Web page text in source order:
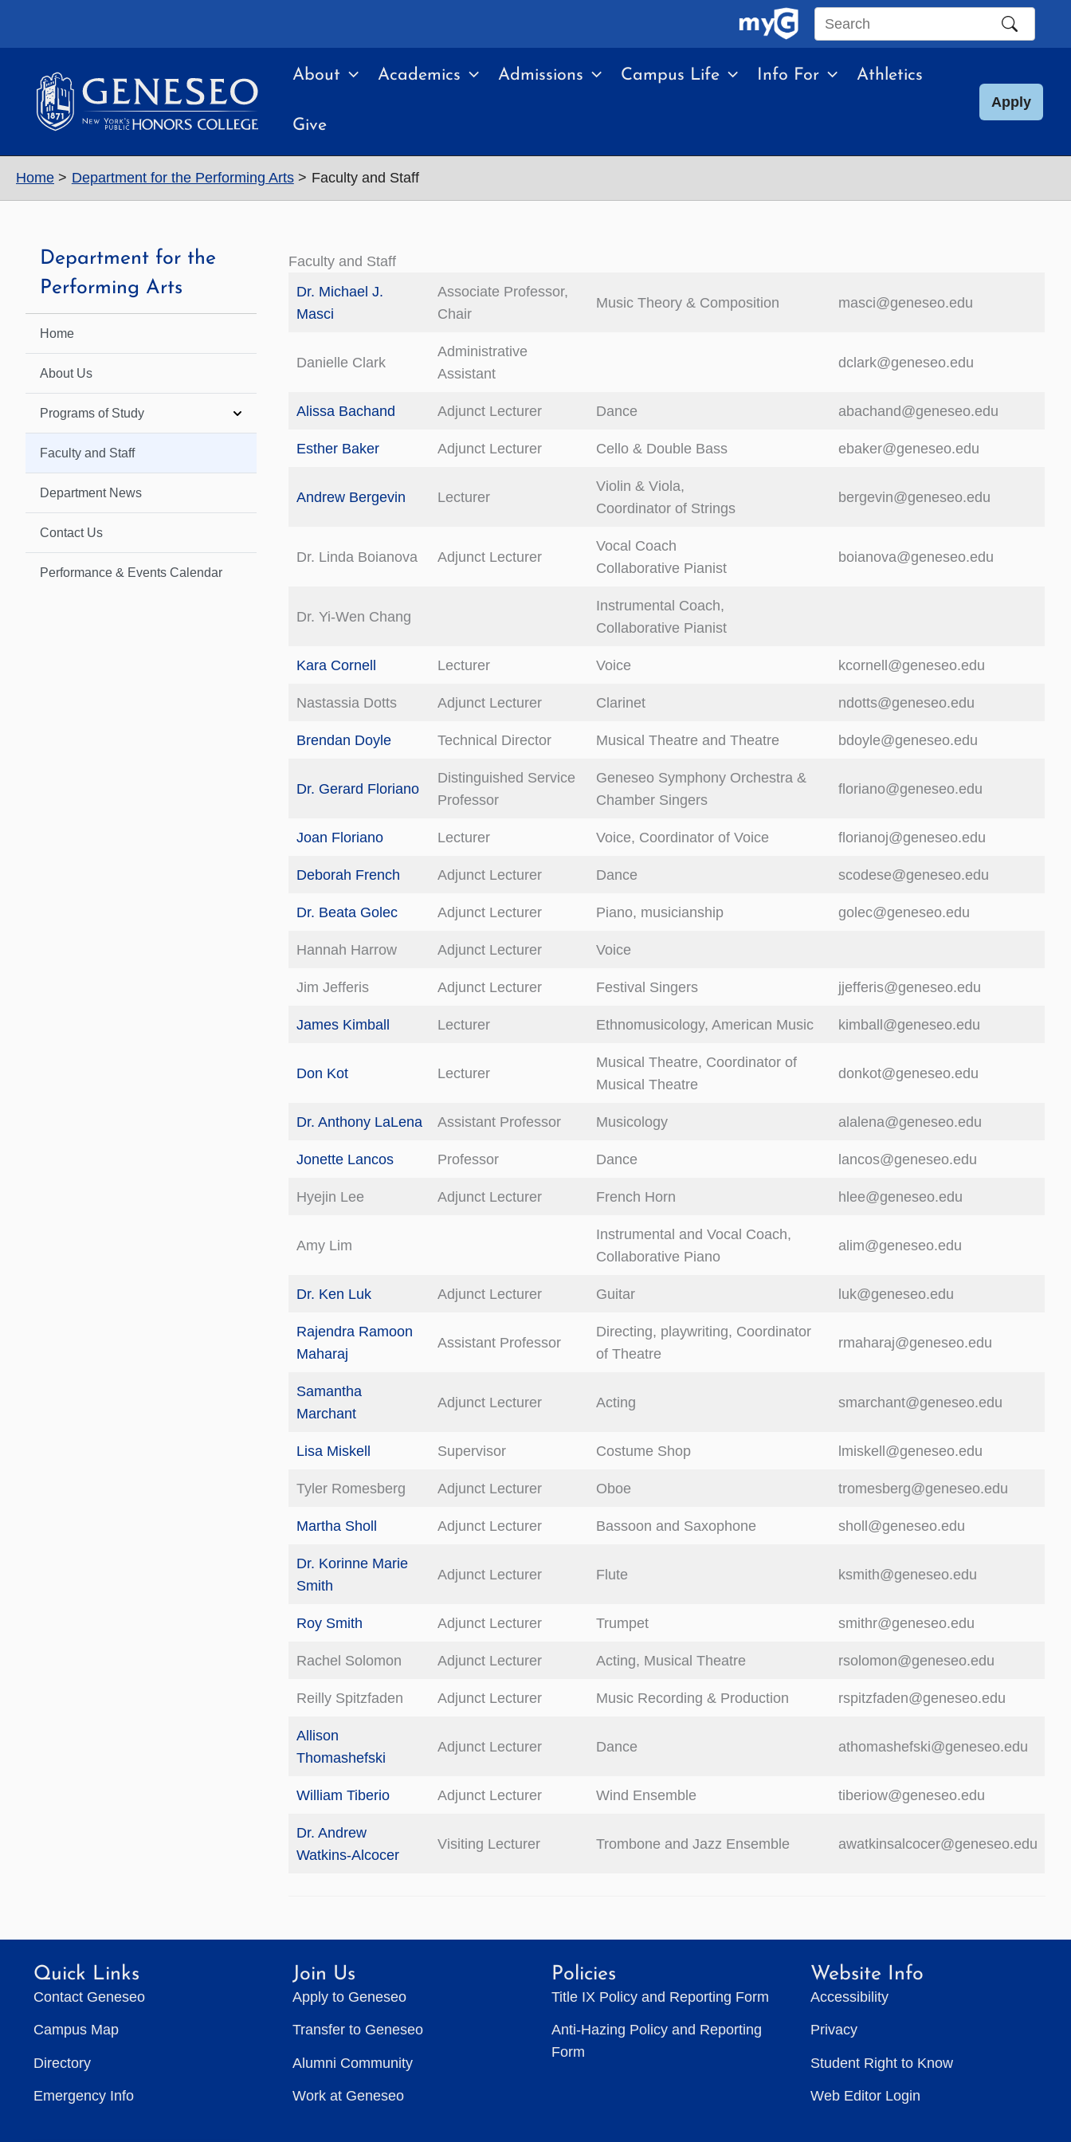
Search
site
About Academics Admissions Campus Life Info For Athletics
Give
Apply
Home Department for the Performing Arts Faculty and Staff
Department for the
Performing Arts
Home
About Us
Programs of Study
Faculty and Staff
Department News
Contact Us
Performance & Events Calendar
Faculty and Staff
Dr. Michael J.
Masci
Associate Professor,
Chair
Music Theory & Composition masci@geneseo.edu
Danielle Clark
Administrative
Assistant
dclark@geneseo.edu
Alissa Bachand Adjunct Lecturer Dance abachand@geneseo.edu
Esther Baker Adjunct Lecturer Cello & Double Bass ebaker@geneseo.edu
Andrew Bergevin Lecturer
Violin & Viola,
Coordinator of Strings
bergevin@geneseo.edu
Dr. Linda Boianova Adjunct Lecturer
Vocal Coach
Collaborative Pianist
boianova@geneseo.edu
Dr. Yi-Wen Chang
Instrumental Coach,
Collaborative Pianist
Kara Cornell Lecturer Voice kcornell@geneseo.edu
Nastassia Dotts Adjunct Lecturer Clarinet ndotts@geneseo.edu
Brendan Doyle Technical Director Musical Theatre and Theatre bdoyle@geneseo.edu
Dr. Gerard Floriano
Distinguished Service
Professor
Geneseo Symphony Orchestra &
Chamber Singers
floriano@geneseo.edu
Joan Floriano Lecturer Voice, Coordinator of Voice florianoj@geneseo.edu
Deborah French Adjunct Lecturer Dance scodese@geneseo.edu
Dr. Beata Golec Adjunct Lecturer Piano, musicianship golec@geneseo.edu
Hannah Harrow Adjunct Lecturer Voice
Jim Jefferis Adjunct Lecturer Festival Singers jjefferis@geneseo.edu
James Kimball Lecturer Ethnomusicology, American Music kimball@geneseo.edu
Don Kot Lecturer
Musical Theatre, Coordinator of
Musical Theatre
donkot@geneseo.edu
Dr. Anthony LaLena Assistant Professor Musicology alalena@geneseo.edu
Jonette Lancos Professor Dance lancos@geneseo.edu
Hyejin Lee Adjunct Lecturer French Horn hlee@geneseo.edu
Amy Lim
Instrumental and Vocal Coach,
Collaborative Piano
alim@geneseo.edu
Dr. Ken Luk Adjunct Lecturer Guitar luk@geneseo.edu
Rajendra Ramoon
Maharaj
Assistant Professor
Directing, playwriting, Coordinator
of Theatre
rmaharaj@geneseo.edu
Samantha
Marchant
Adjunct Lecturer Acting smarchant@geneseo.edu
Lisa Miskell Supervisor Costume Shop lmiskell@geneseo.edu
Tyler Romesberg Adjunct Lecturer Oboe tromesberg@geneseo.edu
Martha Sholl Adjunct Lecturer Bassoon and Saxophone sholl@geneseo.edu
Dr. Korinne Marie
Smith
Adjunct Lecturer Flute ksmith@geneseo.edu
Roy Smith Adjunct Lecturer Trumpet smithr@geneseo.edu
Rachel Solomon Adjunct Lecturer Acting, Musical Theatre rsolomon@geneseo.edu
Reilly Spitzfaden Adjunct Lecturer Music Recording & Production rspitzfaden@geneseo.edu
Allison
Thomashefski
Adjunct Lecturer Dance athomashefski@geneseo.edu
William Tiberio Adjunct Lecturer Wind Ensemble tiberiow@geneseo.edu
Dr. Andrew
Watkins-Alcocer
Visiting Lecturer Trombone and Jazz Ensemble awatkinsalcocer@geneseo.edu
Quick Links
Contact Geneseo
Campus Map
Directory
Emergency Info
Join Us
Apply to Geneseo
Transfer to Geneseo
Alumni Community
Work at Geneseo
Policies
Title IX Policy and Reporting Form
Anti-Hazing Policy and Reporting
Form
Website Info
Accessibility
Privacy
Student Right to Know
Web Editor Login